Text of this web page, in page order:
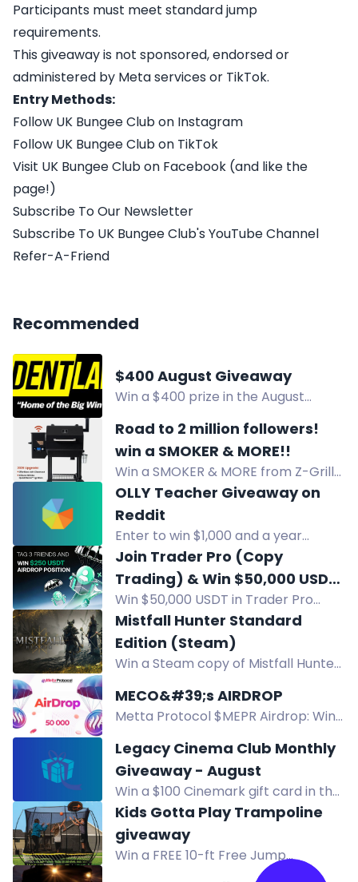
Participants must meet standard jump
requirements.
This giveaway is not sponsored, endorsed or
administered by Meta services or TikTok.
Entry Methods:
Follow UK Bungee Club on Instagram
Follow UK Bungee Club on TikTok
Visit UK Bungee Club on Facebook (and like the
page!)
Subscribe To Our Newsletter
Subscribe To UK Bungee Club's YouTube Channel
Refer-A-Friend
Recommended
$400 August Giveaway
Win a $400 prize in the August
@iAccidentLawyer and
@lawyeralec, liking, and
commenting. 18+.
Road to 2 million followers!
win a SMOKER & MORE!!
Win a SMOKER & MORE from Z-Grills,
Danos, Dollar Jerky Club, and Flirty
Flavor Club! 8 lucky winners will
receive prizes, including $100 gift
cards. Just follow, fill out your info,
and stay tuned for the drawing at 2
million followers!
OLLY Teacher Giveaway on
Reddit
Enter to win $1,000 and a year
supply of OLLY product for ten
teachers. Fund your classroom wish
list. US only.
Join Trader Pro (Copy
Trading) & Win $50,000 USDT
Giveaway
Win $50,000 USDT in Trader Pro
popularity airdrop. 100 future lead
traders each claim $500 USDT.
Enter by joining TraderPro and
submitting entry.
Mistfall Hunter Standard
Edition (Steam)
Win a Steam copy of Mistfall Hunter
extraction ARPG. Enter via Twitch, X,
Instagram, TikTok, Discord. Ends Dec
8.
MECO&#39;s AIRDROP
Metta Protocol $MEPR Airdrop: Win
visiting, and subscribing. July 31 –
August 15.
Legacy Cinema Club Monthly
Giveaway - August
Win a $100 Cinemark gift card in the
Legacy Cinema Club August
giveaway. Enter now for your
chance to win.
Kids Gotta Play Trampoline
giveaway
Win a FREE 10-ft Free Jump
Trampoline worth $1799 from Kids